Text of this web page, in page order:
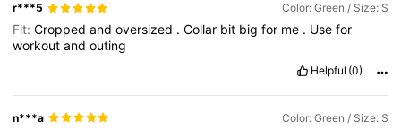
r***5 Color: Green / Size: S
Fit:Croppedandoversized .Collar bit bigfor me . Usefor
workoutandouting
Helpful (0)
n***a Color: Green / Size: S